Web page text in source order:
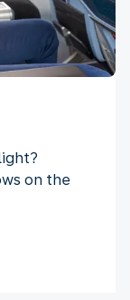
on the